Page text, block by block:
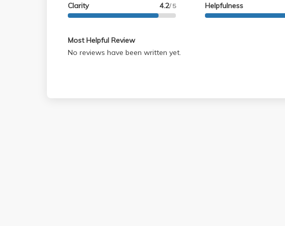
Clarity 4.2/ 5 Helpfulness
Most Helpful Review
No reviews have been written yet.